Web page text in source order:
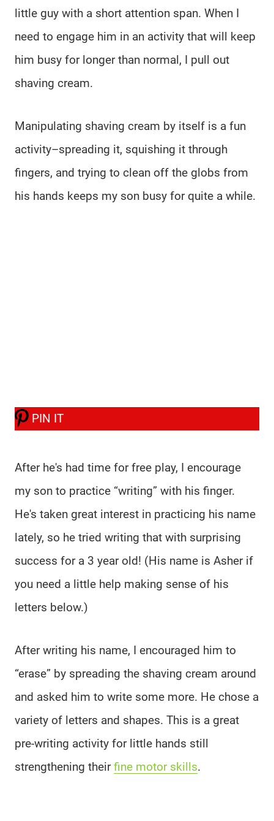
little guy with a short attention span. When I
need to engage him in an activity that will keep
him busy for longer than normal, I pull out
shaving cream.
Manipulating shaving cream by itself is a fun
activity–spreading it, squishing it through
fingers, and trying to clean off the globs from
his hands keeps my son busy for quite a while.
PIN IT
After he's had time for free play, I encourage
my son to practice “writing” with his finger.
He's taken great interest in practicing his name
lately, so he tried writing that with surprising
success for a 3 year old! (His name is Asher if
you need a little help making sense of his
letters below.)
After writing his name, I encouraged him to
“erase” by spreading the shaving cream around
and asked him to write some more. He chose a
variety of letters and shapes. This is a great
pre-writing activity for little hands still
strengthening theirfine motor skills.